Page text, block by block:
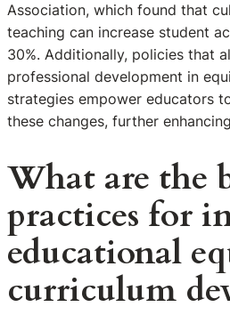
Association, which found that
teaching can increase student
30%. Additionally, policies that
professional development in
strategies empower educators
these changes, further
What are the
practices for
educational
curriculum